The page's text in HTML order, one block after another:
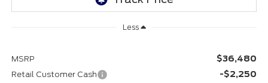
Less
MSRP $36,480
Retail Customer Cash -$2,250